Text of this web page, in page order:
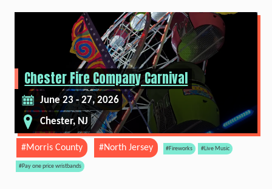
Chester Fire Company Carnival
June 23 - 27, 2026
Chester, NJ
#Morris County #North Jersey #Fireworks #Live Music
#Pay one price wristbands